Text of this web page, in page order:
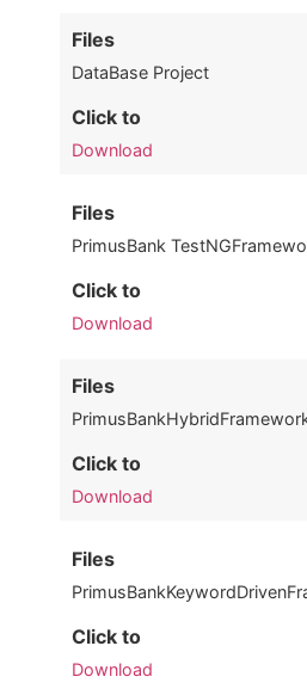
Files
DataBase Project
Click to
Download
Files
PrimusBank
Click to
Download
Files
Click to
Download
Files
Click to
Download